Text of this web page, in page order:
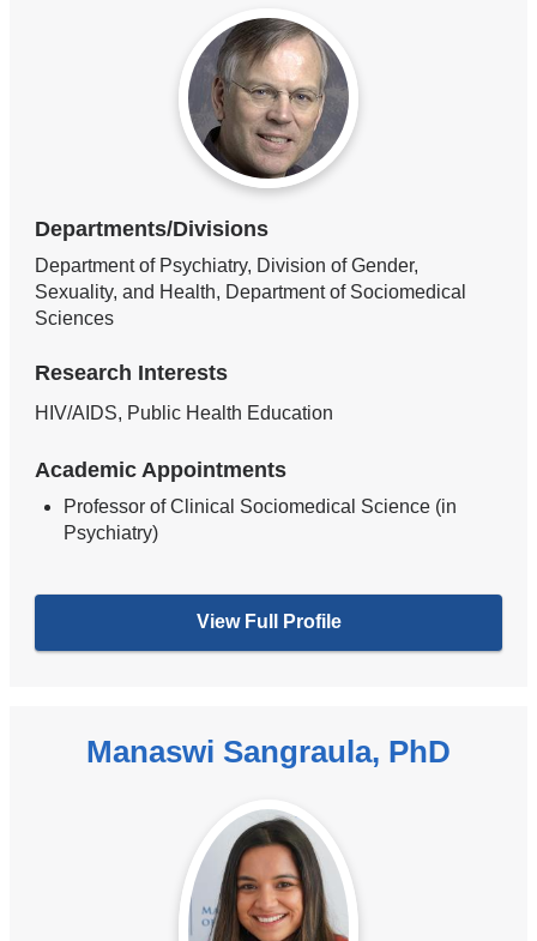
Departments/Divisions
Department of Psychiatry, Division of Gender,
Sexuality, and Health, Department of Sociomedical
Sciences
Research Interests
HIV/AIDS, Public Health Education
Academic Appointments
Professor of Clinical Sociomedical Science (in
Psychiatry)
View Full Profile
Manaswi Sangraula, PhD